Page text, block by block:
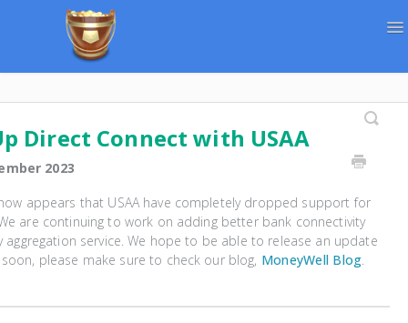
Direct Connect with USAA
2023
appears that USAA have completely dropped support for
are continuing to work on adding better bank connectivity
service. We hope to be able to release an update
please make sure to check our blog, MoneyWell Blog.